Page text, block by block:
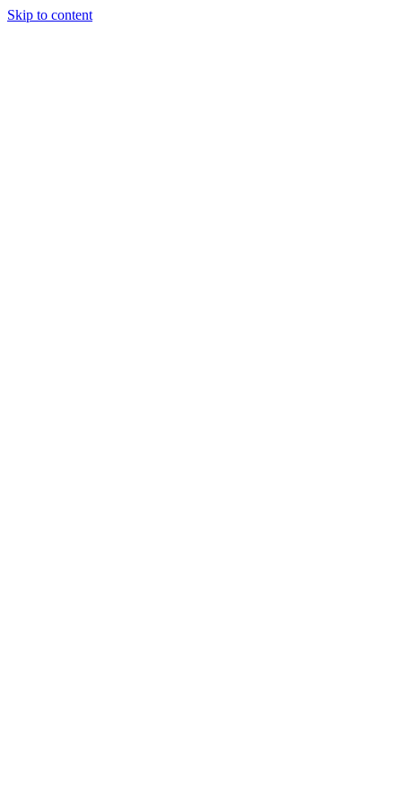
Skip to content